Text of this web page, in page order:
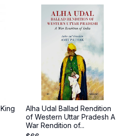
Alha Udal Ballad Rendition
of Western Uttar Pradesh A
War Rendition of...